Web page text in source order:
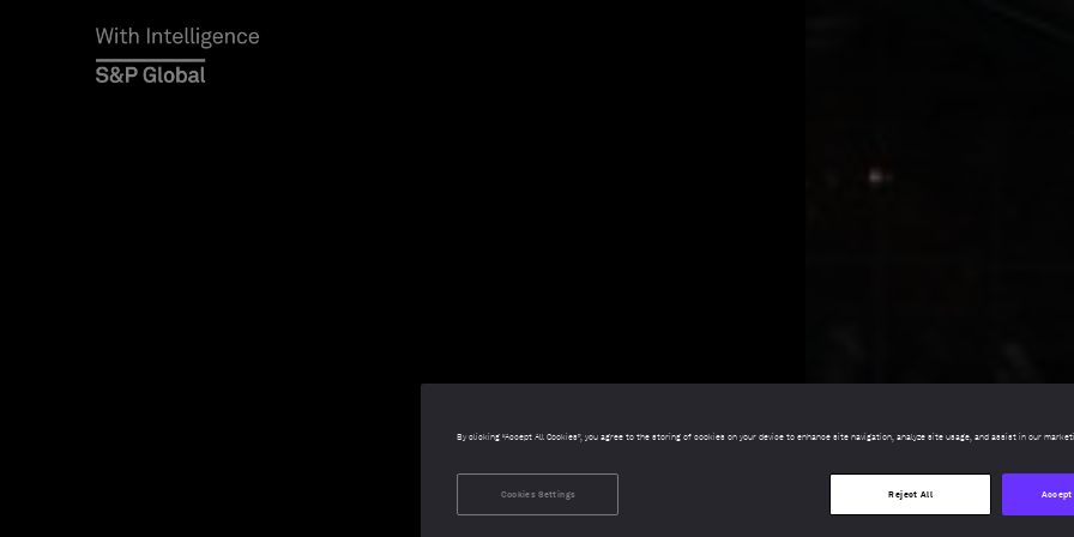
By clicking “Accept All Cookies”, you agree to the storing of cookies on your device to enhance site navigation, analyze site usage, and assist in our
Cookies Settings Reject All